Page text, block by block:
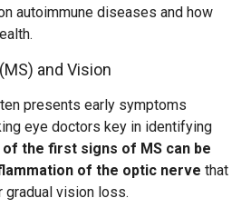
autoimmune diseases and how
and Vision
presents early symptoms
eye doctors key in identifying
of the first signs of MS can be
of the optic nerve that
gradual vision loss.